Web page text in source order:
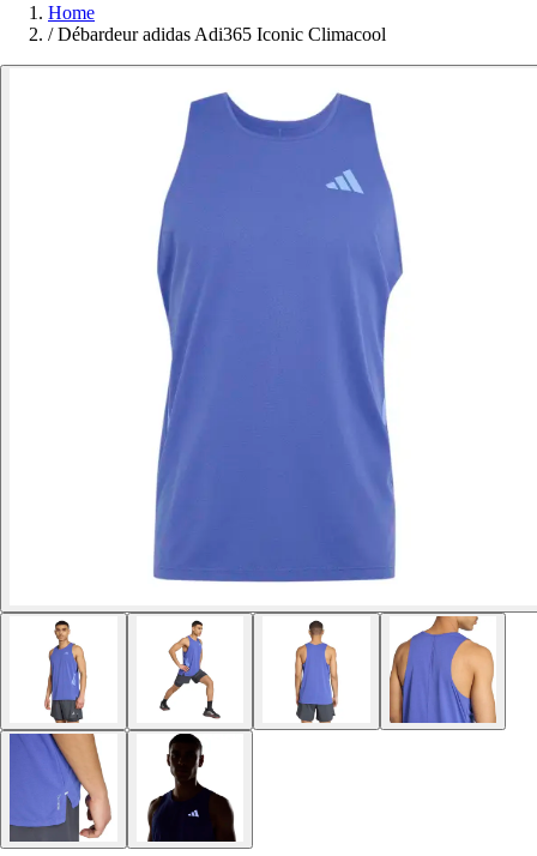
Home
/ Débardeur adidas Adi365 Iconic Climacool